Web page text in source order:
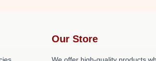
Our Store